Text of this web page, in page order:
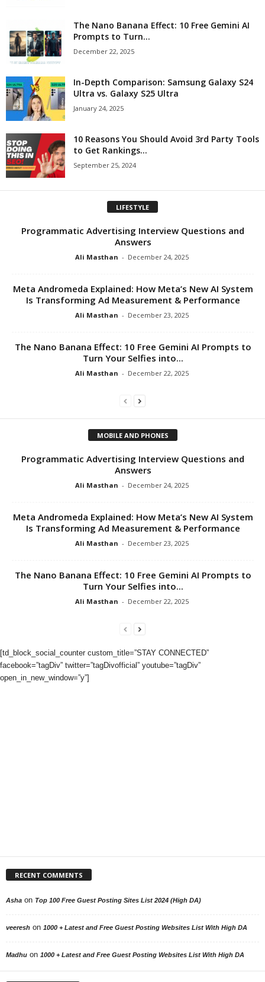
The Nano Banana Effect: 10 Free Gemini AI
Prompts to Turn...
December 22, 2025
In-Depth Comparison: Samsung Galaxy S24
Ultra vs. Galaxy S25 Ultra
January 24, 2025
10 Reasons You Should Avoid 3rd Party Tools
to Get Rankings...
September 25, 2024
LIFESTYLE
Programmatic Advertising Interview Questions and
Answers
Ali Masthan - December 24, 2025
Meta Andromeda Explained: How Meta’s New AI System
Is Transforming Ad Measurement & Performance
Ali Masthan - December 23, 2025
The Nano Banana Effect: 10 Free Gemini AI Prompts to
Turn Your Selfies into...
Ali Masthan - December 22, 2025
MOBILE AND PHONES
Programmatic Advertising Interview Questions and
Answers
Ali Masthan - December 24, 2025
Meta Andromeda Explained: How Meta’s New AI System
Is Transforming Ad Measurement & Performance
Ali Masthan - December 23, 2025
The Nano Banana Effect: 10 Free Gemini AI Prompts to
Turn Your Selfies into...
Ali Masthan - December 22, 2025
[td_block_social_counter custom_title=”STAY CONNECTED”
facebook=”tagDiv” twitter=”tagDivofficial” youtube=”tagDiv”
open_in_new_window=”y”]
RECENT COMMENTS
Asha on Top 100 Free Guest Posting Sites List 2024 (High DA)
veeresh on 1000 + Latest and Free Guest Posting Websites List With High DA
Madhu on 1000 + Latest and Free Guest Posting Websites List With High DA